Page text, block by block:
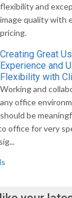
flexibility and
image quality with
pricing.
Creating Great
Experience and
Flexibility with
Working and
any office
should be
office for very